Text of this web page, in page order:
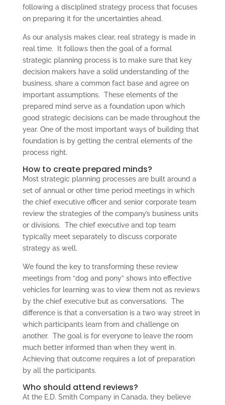
following a disciplined strategy process that focuses
on preparing it for the uncertainties ahead.
As our analysis makes clear, real strategy is made in
real time. It follows then the goal of a formal
strategic planning process is to make sure that key
decision makers have a solid understanding of the
business, share a common fact base and agree on
important assumptions. These elements of the
prepared mind serve as a foundation upon which
good strategic decisions can be made throughout the
year. One of the most important ways of building that
foundation is by getting the central elements of the
process right.
How to create prepared minds?
Most strategic planning processes are built around a
set of annual or other time period meetings in which
the chief executive officer and senior corporate team
review the strategies of the company’s business units
or divisions. The chief executive and top team
typically meet separately to discuss corporate
strategy as well.
We found the key to transforming these review
meetings from “dog and pony” shows into effective
vehicles for learning was to view them not as reviews
by the chief executive but as conversations. The
difference is that a conversation is a two way street in
which participants learn from and challenge on
another. The goal is for everyone to leave the room
much better informed than when they went in.
Achieving that outcome requires a lot of preparation
by all the participants.
Who should attend reviews?
At the E.D. Smith Company in Canada, they believe